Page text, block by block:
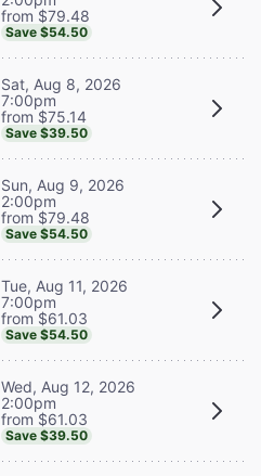
from $79.48
Save $54.50
Sat, Aug 8, 2026
7:00pm
from $75.14
Save $39.50
Sun, Aug 9, 2026
2:00pm
from $79.48
Save $54.50
Tue, Aug 11, 2026
7:00pm
from $61.03
Save $54.50
Wed, Aug 12, 2026
2:00pm
from $61.03
Save $39.50